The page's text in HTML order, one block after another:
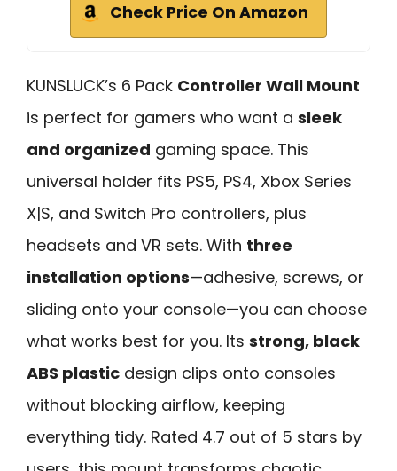
Check Price On Amazon
KUNSLUCK’s 6 Pack Controller Wall Mount
is perfect for gamers who want a sleek
and organized gaming space. This
universal holder fits PS5, PS4, Xbox Series
X|S, and Switch Pro controllers, plus
headsets and VR sets. With three
installation options—adhesive, screws, or
sliding onto your console—you can choose
what works best for you. Its strong, black
ABS plastic design clips onto consoles
without blocking airflow, keeping
everything tidy. Rated 4.7 out of 5 stars by